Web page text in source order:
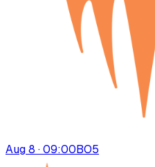
Aug 8 · 09:00BO5